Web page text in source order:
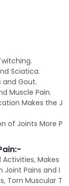
Sciatica.
and Gout.
Muscle Pain.
Makes the J
of Joints More P
Activities, Makes
Joint Pains and I
Torn Muscular T